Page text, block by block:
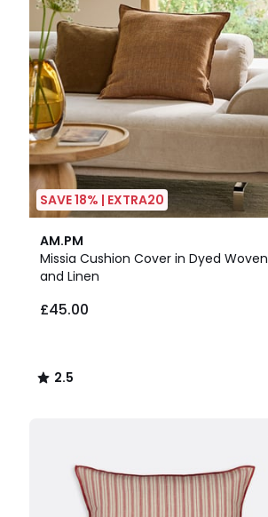
SAVE 18% | EXTRA20
AM.PM
Missia Cushion Cover in Dyed Woven
and Linen
£45.00
2.5
/ 5
2.5
/